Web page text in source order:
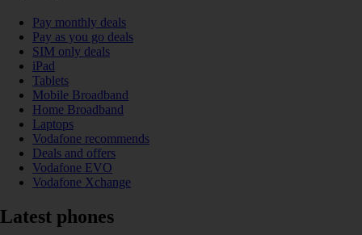
Pay monthly deals
Pay as you go deals
SIM only deals
iPad
Tablets
Mobile Broadband
Home Broadband
Laptops
Vodafone recommends
Deals and offers
Vodafone EVO
Vodafone Xchange
Latest phones